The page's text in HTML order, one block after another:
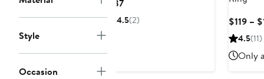
Style
Occasion
$87
Price
4.5(2)
$119 –
4.5(11)
Only